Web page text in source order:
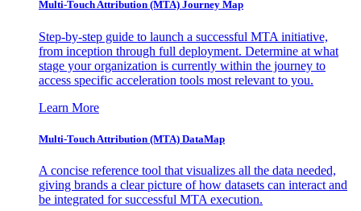
Multi-Touch Attribution (MTA) Journey Map
Step-by-step guide to launch a successful MTA initiative,
from inception through full deployment. Determine at what
stage your organization is currently within the journey to
access specific acceleration tools most relevant to you.
Learn More
Multi-Touch Attribution (MTA) DataMap
A concise reference tool that visualizes all the data needed,
giving brands a clear picture of how datasets can interact and
be integrated for successful MTA execution.